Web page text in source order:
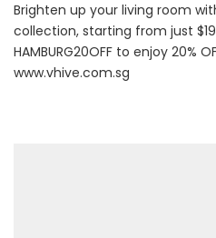
Brighten up your living room
collection, starting from just
HAMBURG20OFF to enjoy 20%
www.vhive.com.sg